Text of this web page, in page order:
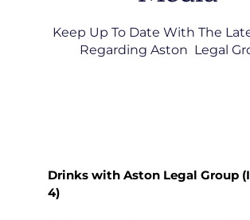
Keep Up To Date With The
Regarding Aston Legal
Drinks with Aston Legal Group
4)